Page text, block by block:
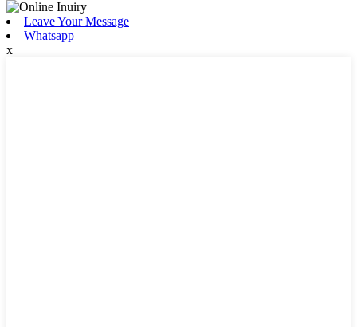
Leave Your Message
Whatsapp
x